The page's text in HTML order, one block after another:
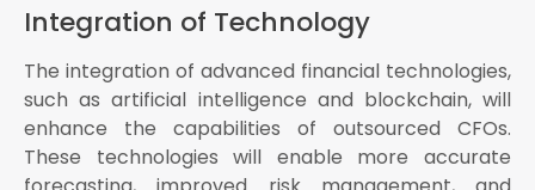
Integration of Technology
The integration of advanced financial technologies,
such as artificial intelligence and blockchain, will
enhance the capabilities of outsourced CFOs.
These technologies will enable more accurate